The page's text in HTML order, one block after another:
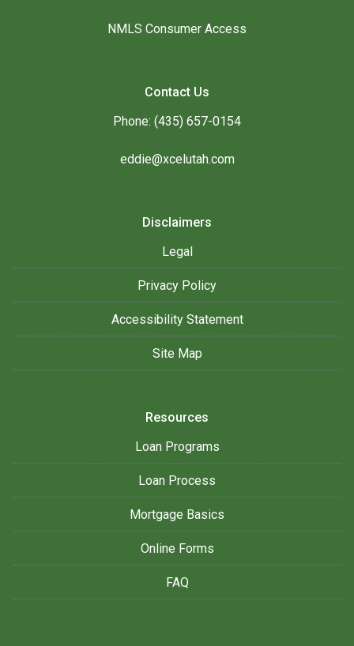
NMLS Consumer Access
Contact Us
Phone: (435) 657-0154
eddie@xcelutah.com
Disclaimers
Legal
Privacy Policy
Accessibility Statement
Site Map
Resources
Loan Programs
Loan Process
Mortgage Basics
Online Forms
FAQ